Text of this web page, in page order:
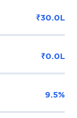
₹30.0L
₹0.0L
9.5%